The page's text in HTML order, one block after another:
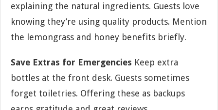
explaining the natural ingredients. Guests love
knowing they’re using quality products. Mention
the lemongrass and honey benefits briefly.
Save Extras for Emergencies Keep extra
bottles at the front desk. Guests sometimes
forget toiletries. Offering these as backups